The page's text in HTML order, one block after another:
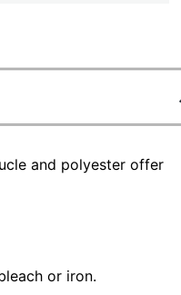
and polyester offer
or iron.